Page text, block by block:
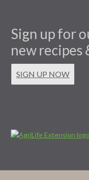
Sign up for
new recipes
SIGN UP NOW